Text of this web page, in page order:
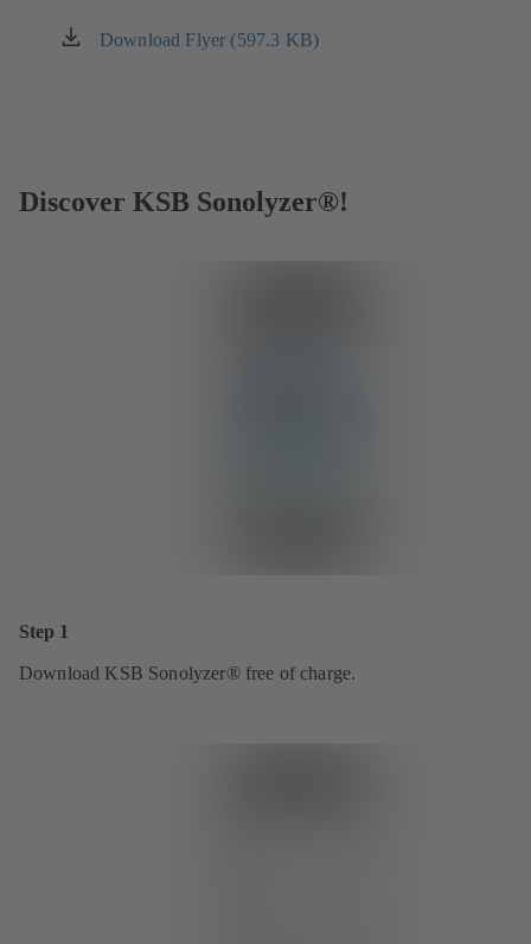
Download Flyer (597.3 KB)
(opens
Discover KSB Sonolyzer®!
Step 1
Download KSB Sonolyzer® free of charge.